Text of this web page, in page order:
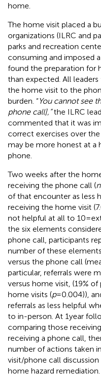
home.
The home visit placed a
organizations (ILRC and
parks and recreation
consuming and imposed
found the preparation for
than expected. All
the home visit to the
burden. “You cannot see
phone call],”the ILRC
commented that it was
correct exercises over
may be more honest at a
phone.
Two weeks after the
receiving the phone call (n
of that encounter as less
receiving the home visit
not helpful at all to 10 =
the six elements
phone call, participants
number of these
versus the phone call
particular, referrals were
versus home visit, (19%
home visits (p= 0.004)),
referrals as less helpful
to in-person. At 1 year
comparing those
receiving a phone call,
number of actions taken
visit/phone call
home hazard remediation.